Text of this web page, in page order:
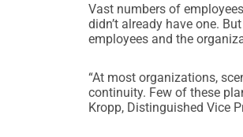
Vast numbers of
didn’t already have one.
employees and the
“At most organizations,
continuity. Few of these
Kropp, Distinguished Vice